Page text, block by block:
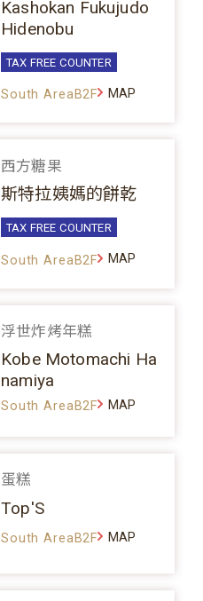
Kashokan Fukujudo
Hidenobu
TAX FREE COUNTER
South AreaB2F MAP
西方糖果
斯特拉姨媽的餅乾
TAX FREE COUNTER
South AreaB2F MAP
浮世炸烤年糕
Kobe Motomachi Ha
namiya
South AreaB2F MAP
蛋糕
Top'S
South AreaB2F MAP